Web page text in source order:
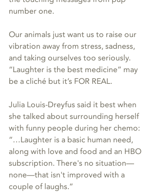
number one.
Our animals just want us to raise our
vibration away from stress, sadness,
and taking ourselves too seriously.
“Laughter is the best medicine” may
be a cliché but it’s FOR REAL.
Julia Louis-Dreyfus said it best when
she talked about surrounding herself
with funny people during her chemo:
“…Laughter is a basic human need,
along with love and food and an HBO
subscription. There's no situation—
none—that isn't improved with a
couple of laughs.”